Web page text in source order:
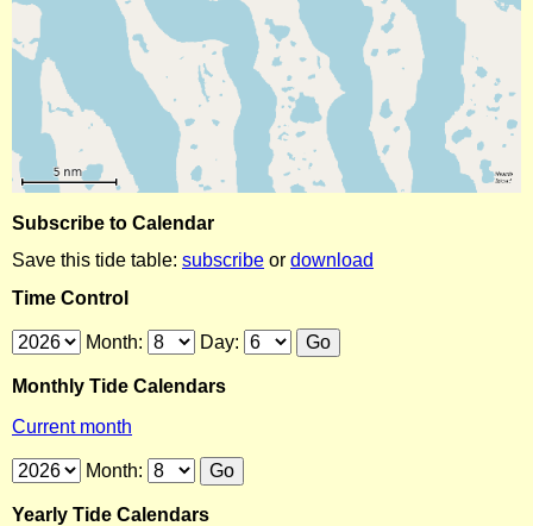
Subscribe to Calendar
Save this tide table: subscribe or download
Time Control
Month: Day:
Monthly Tide Calendars
Current month
Month:
Yearly Tide Calendars